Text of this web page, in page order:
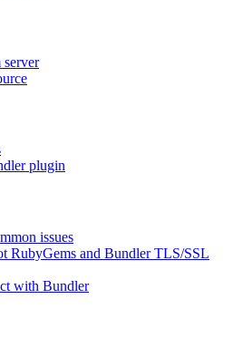
plugin
issues
RubyGems and Bundler TLS/SSL
with Bundler